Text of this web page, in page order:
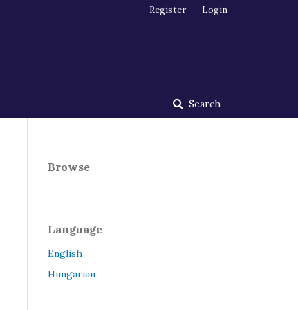
Search
Register Login
Browse
Language
English
Hungarian